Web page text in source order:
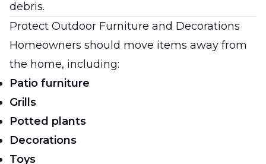
debris.
Protect Outdoor Furniture and Decorations
Homeowners should move items away from
the home, including:
Patio furniture
Grills
Potted plants
Decorations
Toys